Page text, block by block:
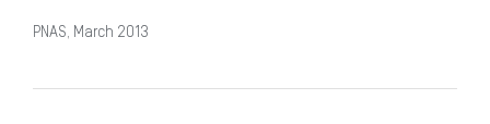
PNAS, March 2013